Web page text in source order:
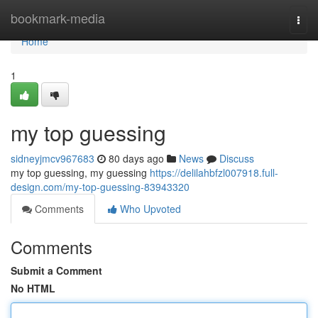
bookmark-media
Home
Home
1
my top guessing
sidneyjmcv967683 80 days ago News
Discuss
my top guessing, my guessing https://delilahbfzl007918.full-
design.com/my-top-guessing-83943320
Comments
Who Upvoted
Comments
Submit a Comment
No HTML